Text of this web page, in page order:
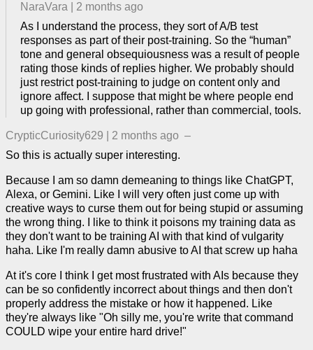
NaraVara
2 months ago
As I understand the process, they sort of A/B test
responses as part of their post-training. So the “human”
tone and general obsequiousness was a result of people
rating those kinds of replies higher. We probably should
just restrict post-training to judge on content only and
ignore affect. I suppose that might be where people end
up going with professional, rather than commercial, tools.
CrypticCuriosity629 2 months ago –
So this is actually super interesting.
Because I am so damn demeaning to things like ChatGPT,
Alexa, or Gemini. Like I will very often just come up with
creative ways to curse them out for being stupid or assuming
the wrong thing. I like to think it poisons my training data as
they don't want to be training AI with that kind of vulgarity
haha. Like I'm really damn abusive to AI that screw up haha
At it's core I think I get most frustrated with AIs because they
can be so confidently incorrect about things and then don't
properly address the mistake or how it happened. Like
they're always like "Oh silly me, you're write that command
COULD wipe your entire hard drive!"